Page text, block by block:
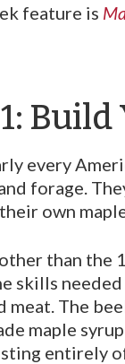
feature is
every
forage.
own
than
skills
The
maple
entirely